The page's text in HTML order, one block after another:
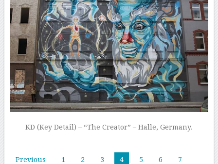
KD (Key Detail) – “The Creator” – Halle, Germany.
Previous 1 2 3 4 5 6
7